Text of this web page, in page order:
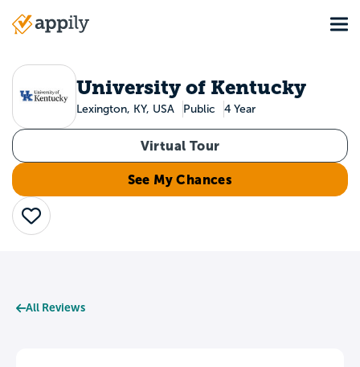
Main
University of Kentucky
Lexington, KY, USA Public 4 Year
Virtual Tour
See My Chances
Save
All Reviews